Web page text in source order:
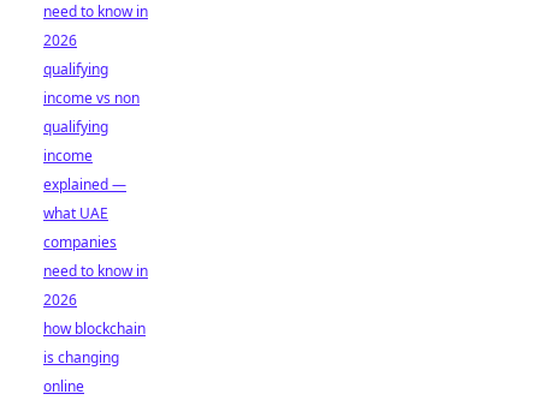
need to know in
2026
qualifying
income vs non
qualifying
income
explained —
what UAE
companies
need to know in
2026
how blockchain
is changing
online